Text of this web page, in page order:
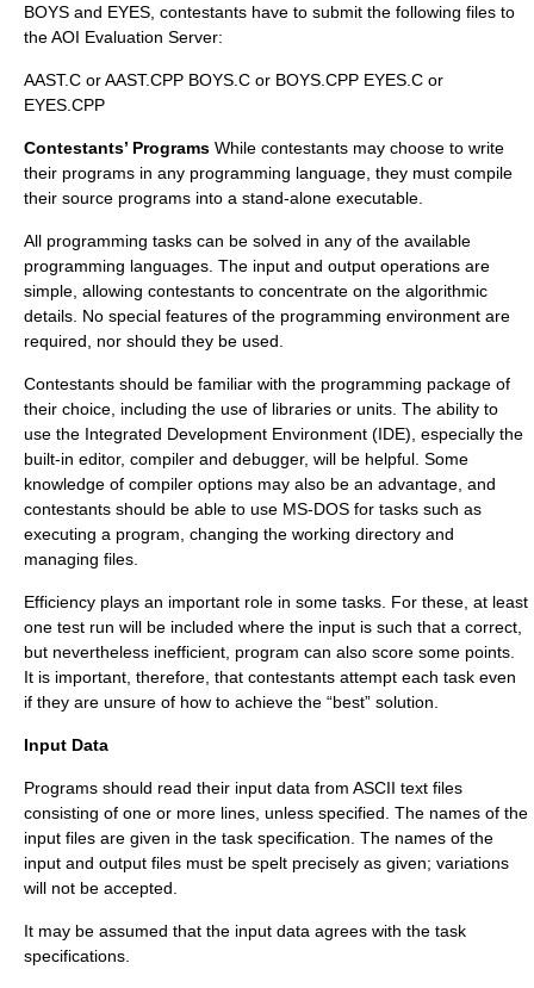
BOYS and EYES, contestants have to submit the following files to
the AOI Evaluation Server:
AAST.C or AAST.CPP BOYS.C or BOYS.CPP EYES.C or
EYES.CPP
Contestants’ Programs While contestants may choose to write
their programs in any programming language, they must compile
their source programs into a stand-alone executable.
All programming tasks can be solved in any of the available
programming languages. The input and output operations are
simple, allowing contestants to concentrate on the algorithmic
details. No special features of the programming environment are
required, nor should they be used.
Contestants should be familiar with the programming package of
their choice, including the use of libraries or units. The ability to
use the Integrated Development Environment (IDE), especially the
built-in editor, compiler and debugger, will be helpful. Some
knowledge of compiler options may also be an advantage, and
contestants should be able to use MS-DOS for tasks such as
executing a program, changing the working directory and
managing files.
Efficiency plays an important role in some tasks. For these, at least
one test run will be included where the input is such that a correct,
but nevertheless inefficient, program can also score some points.
It is important, therefore, that contestants attempt each task even
if they are unsure of how to achieve the “best” solution.
Input Data
Programs should read their input data from ASCII text files
consisting of one or more lines, unless specified. The names of the
input files are given in the task specification. The names of the
input and output files must be spelt precisely as given; variations
will not be accepted.
It may be assumed that the input data agrees with the task
specifications.